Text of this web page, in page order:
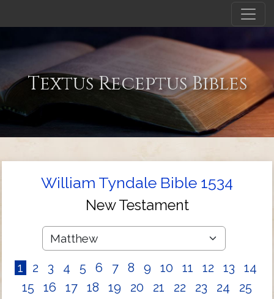
Textus Receptus Bibles
William Tyndale Bible 1534
New Testament
1 2 3 4 5 6 7 8 9 10 11 12 13
14
15
16 17 18 19 20 21 22 23 24
25